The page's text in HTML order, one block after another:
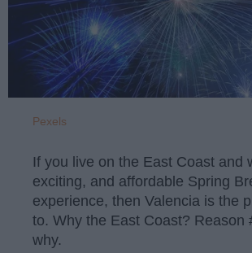
Pexels
If you live on the East Coast and
exciting, and affordable Spring
experience, then Valencia is the
to. Why the East Coast? Reason
why.